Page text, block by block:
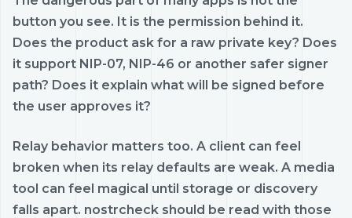
button you see. It is the permission behind it.
Does the product ask for a raw private key? Does
it support NIP-07, NIP-46 or another safer signer
path? Does it explain what will be signed before
the user approves it?
Relay behavior matters too. A client can feel
broken when its relay defaults are weak. A media
tool can feel magical until storage or discovery
falls apart. nostrcheck should be read with those